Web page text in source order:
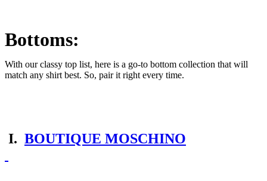
Bottoms:
With our classy top list, here is a go-to bottom collection that will
match any shirt best. So, pair it right every time.
I. BOUTIQUE MOSCHINO